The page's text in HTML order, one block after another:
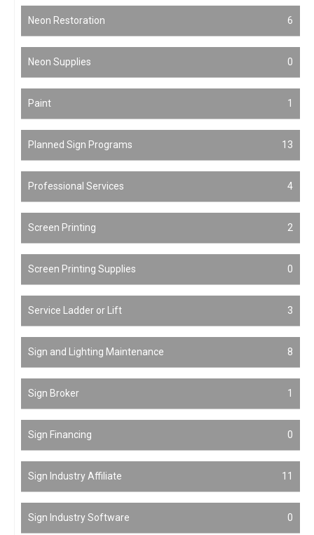
Neon Restoration 6
Neon Supplies 0
Paint 1
Planned Sign Programs 13
Professional Services 4
Screen Printing 2
Screen Printing Supplies 0
Service Ladder or Lift 3
Sign and Lighting Maintenance 8
Sign Broker 1
Sign Financing 0
Sign Industry Affiliate 11
Sign Industry Software 0